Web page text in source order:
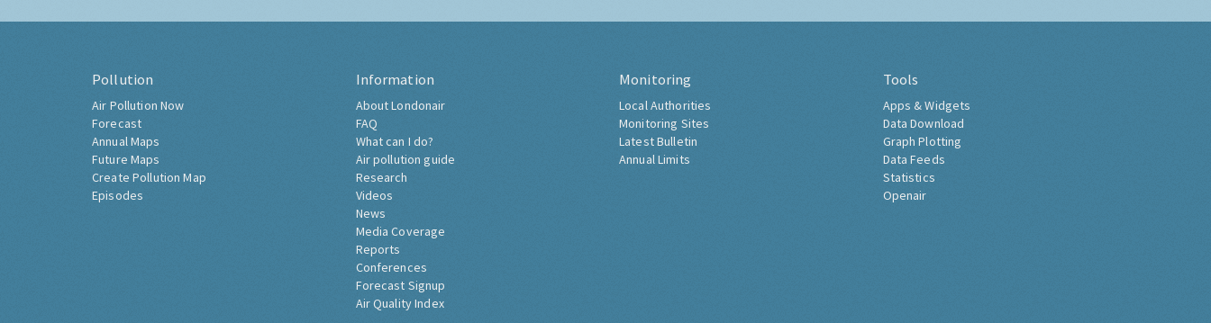
Pollution
Air Pollution Now
Forecast
Annual Maps
Future Maps
Create Pollution Map
Episodes
Information
About Londonair
FAQ
What can I do?
Air pollution guide
Research
Videos
News
Media Coverage
Reports
Conferences
Forecast Signup
Air Quality Index
Monitoring
Local Authorities
Monitoring Sites
Latest Bulletin
Annual Limits
Tools
Apps & Widgets
Data Download
Graph Plotting
Data Feeds
Statistics
Openair